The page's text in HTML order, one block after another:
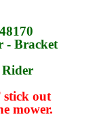
- Bracket
stick out
mower.